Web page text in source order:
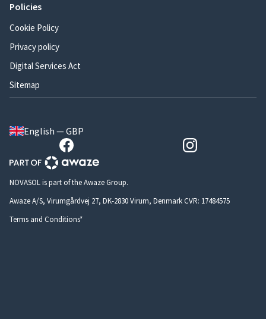
Policies
Cookie Policy
Privacy policy
Digital Services Act
Sitemap
English — GBP
NOVASOL is part of the Awaze Group.
Awaze A/S, Virumgårdvej 27, DK-2830 Virum, Denmark CVR: 17484575
Terms and Conditions*